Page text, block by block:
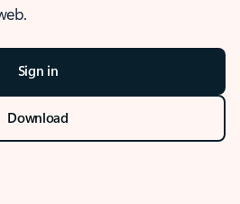
Sign in
Download